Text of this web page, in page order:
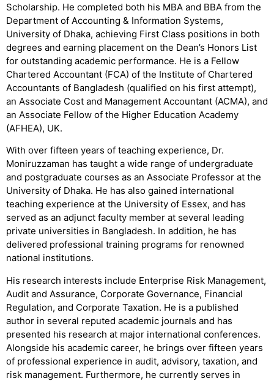
Scholarship. He completed both his MBA and BBA from the
Department of Accounting & Information Systems,
University of Dhaka, achieving First Class positions in both
degrees and earning placement on the Dean’s Honors List
for outstanding academic performance. He is a Fellow
Chartered Accountant (FCA) of the Institute of Chartered
Accountants of Bangladesh (qualified on his first attempt),
an Associate Cost and Management Accountant (ACMA), and
an Associate Fellow of the Higher Education Academy
(AFHEA), UK.
With over fifteen years of teaching experience, Dr.
Moniruzzaman has taught a wide range of undergraduate
and postgraduate courses as an Associate Professor at the
University of Dhaka. He has also gained international
teaching experience at the University of Essex, and has
served as an adjunct faculty member at several leading
private universities in Bangladesh. In addition, he has
delivered professional training programs for renowned
national institutions.
His research interests include Enterprise Risk Management,
Audit and Assurance, Corporate Governance, Financial
Regulation, and Corporate Taxation. He is a published
author in several reputed academic journals and has
presented his research at major international conferences.
Alongside his academic career, he brings over fifteen years
of professional experience in audit, advisory, taxation, and
risk management. Furthermore, he currently serves in